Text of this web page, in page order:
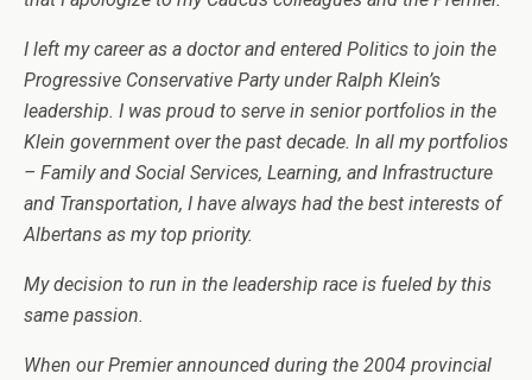
I left my career as a doctor and entered Politics to join the
Progressive Conservative Party under Ralph Klein’s
leadership. I was proud to serve in senior portfolios in the
Klein government over the past decade. In all my portfolios
– Family and Social Services, Learning, and Infrastructure
and Transportation, I have always had the best interests of
Albertans as my top priority.
My decision to run in the leadership race is fueled by this
same passion.
When our Premier announced during the 2004 provincial